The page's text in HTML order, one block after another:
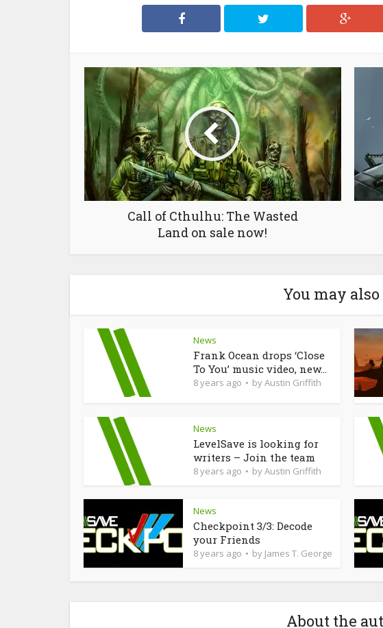
Call of Cthulhu: The Wasted
Land on sale now!
You may
News
Frank Ocean drops ‘Close
To You’ music video, new...
8 years ago byAustin Griffith
News
LevelSave is looking for
writers – Join the team
8 years ago byAustin Griffith
News
Checkpoint 3/3: Decode
your Friends
8 years ago by James T. George
About the